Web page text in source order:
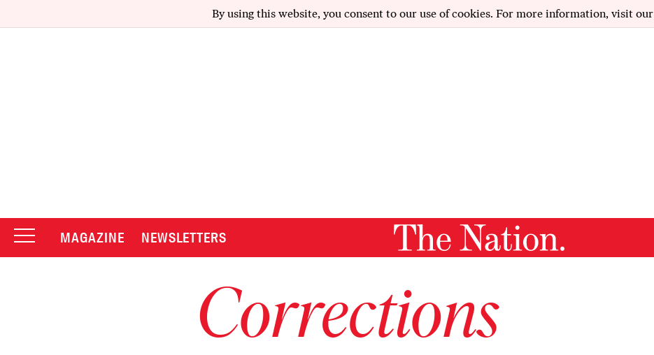
By using this website, you consent to our use of cookies. For more information, visit our
MAGAZINE NEWSLETTERS
Corrections